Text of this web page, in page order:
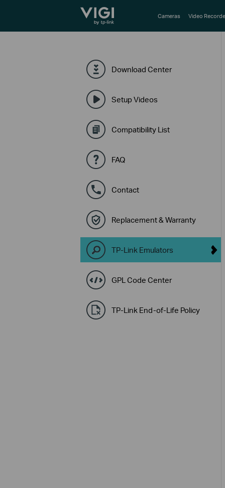
TP-Link, Reliably Smart Cameras Video
Download Center
Setup Videos
Compatibility List
FAQ
Contact
Replacement & Warranty
TP-Link Emulators
GPL Code Center
TP-Link End-of-Life Policy